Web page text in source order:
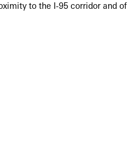
to the I-95 corridor and